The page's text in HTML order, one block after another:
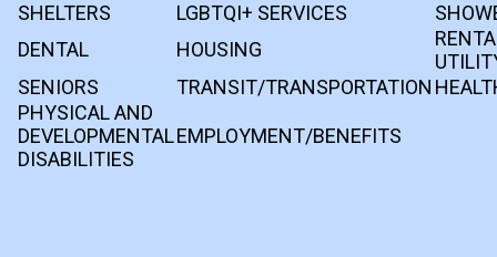
SHELTERS
LGBTQI+ SERVICES
DENTAL
HOUSING
SENIORS
TRANSIT/TRANSPORTATION
PHYSICAL AND
DEVELOPMENTAL
DISABILITIES
EMPLOYMENT/BENEFITS